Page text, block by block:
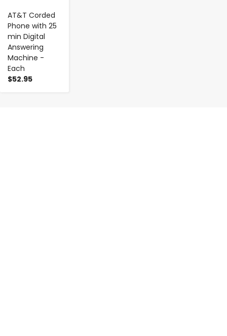
AT&T Corded
Phone with 25
min Digital
Answering
Machine -
Each
$52.95